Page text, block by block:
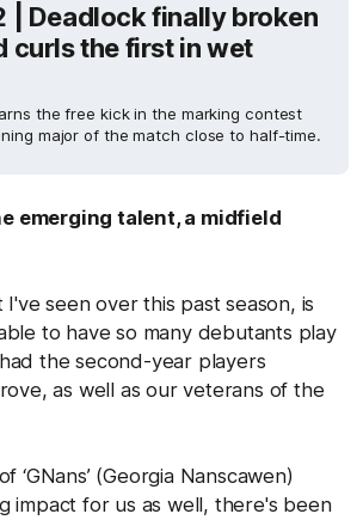
| Deadlock finally broken
curls the first in wet
the free kick in the marking contest
major of the match close to half-time.
emerging talent, a midfield
seen over this past season, is
to have so many debutants play
the second-year players
as well as our veterans of the
‘GNans’ (Georgia Nanscawen)
impact for us as well, there's been